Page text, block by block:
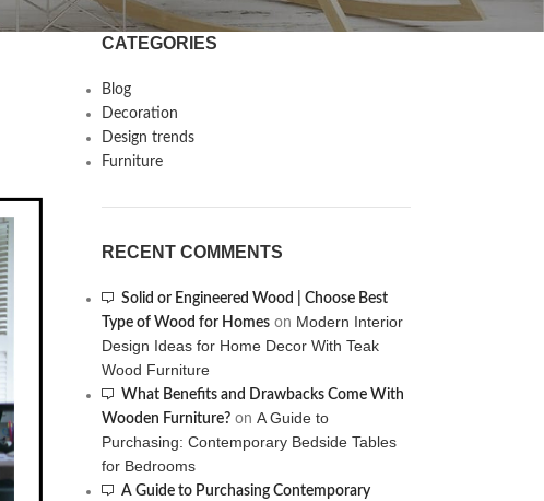
CATEGORIES
Blog
Decoration
Design trends
Furniture
RECENT COMMENTS
Solid or Engineered Wood | Choose Best
Type of Wood for Homeson Modern Interior
Design Ideas for Home Decor With Teak
Wood Furniture
What Benefits and Drawbacks Come With
Wooden Furniture?on A Guide to
Purchasing: Contemporary Bedside Tables
for Bedrooms
A Guide to Purchasing Contemporary